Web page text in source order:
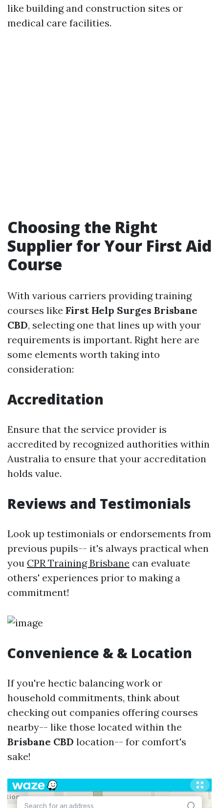
like building and construction sites or
medical care facilities.
Choosing the Right
Supplier for Your First Aid
Course
With various carriers providing training
courses like First Help Surges Brisbane
CBD, selecting one that lines up with your
requirements is important. Right here are
some elements worth taking into
consideration:
Accreditation
Ensure that the service provider is
accredited by recognized authorities within
Australia to ensure that your accreditation
holds value.
Reviews and Testimonials
Look up testimonials or endorsements from
previous pupils-- it's always practical when
you CPR Training Brisbane can evaluate
others' experiences prior to making a
commitment!
Convenience & & Location
If you're hectic balancing work or
household commitments, think about
checking out companies offering courses
nearby-- like those located within the
Brisbane CBD location-- for comfort's
sake!